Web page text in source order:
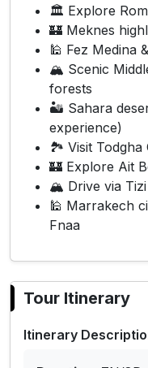
🏛️ Explore
🏰 Meknes
🕌 Fez Medina
🏔️ Scenic
forests
🏜️ Sahara
experience)
🏞️ Visit Todgha
🏰 Explore Ait
🏔️ Drive via
🕌 Marrakech
Fnaa
Tour Itinerary
Itinerary